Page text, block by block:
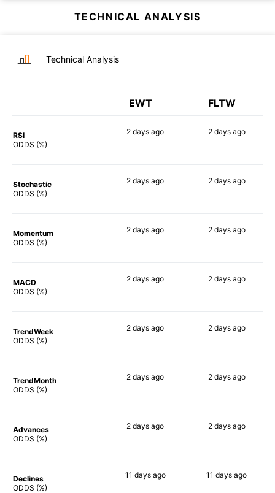
TECHNICAL ANALYSIS
Technical Analysis
EWT FLTW
RSI
ODDS (%)
2 days ago 2 daysago
Stochastic
ODDS (%)
2 days ago 2 daysago
Momentum
ODDS (%)
2 days ago 2 daysago
MACD
ODDS (%)
2 days ago 2 daysago
TrendWeek
ODDS (%)
2 days ago 2 daysago
TrendMonth
ODDS (%)
2 days ago 2 daysago
Advances
ODDS (%)
2 days ago 2 daysago
Declines
ODDS (%)
11 daysago 11 days ago